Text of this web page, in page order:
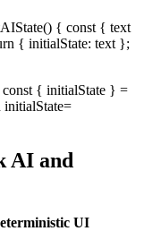
{ const { text
{ initialState: text };
const { initialState } =
initialState=
AI and
UI